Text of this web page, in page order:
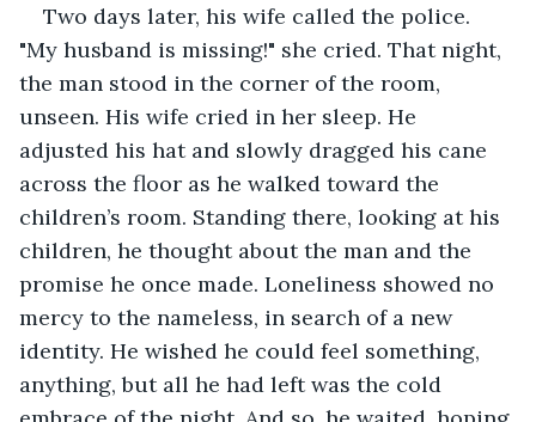
Two days later, his wife called the police.
"My husband is missing!" she cried. That night,
the man stood in the corner of the room,
unseen. His wife cried in her sleep. He
adjusted his hat and slowly dragged his cane
across the floor as he walked toward the
children’s room. Standing there, looking at his
children, he thought about the man and the
promise he once made. Loneliness showed no
mercy to the nameless, in search of a new
identity. He wished he could feel something,
anything, but all he had left was the cold